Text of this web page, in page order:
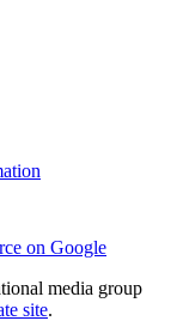
on Google
media group
site.